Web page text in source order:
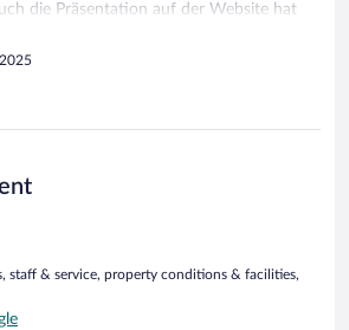
die Präsentation auf der Website hat
Irre geführt: Es wird mit Bildern eines
allerdings ausschließlich zu einer Suite
Zimmer gibt es leider weder Pool
war ebenfalls enttäuschend: sehr
Haus selbst ist zwar charmant und
merkt man ihm an einigen Stellen das
verschließen – Kleinigkeiten, die in
gelöst sein sollten. Positiv
sehr schöne Lage in Strandnähe, den
erreicht.
staff & service, property conditions & facilities,